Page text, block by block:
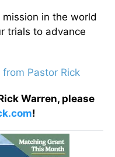
mission in the world
trials to advance
from Pastor Rick
Warren, please
!